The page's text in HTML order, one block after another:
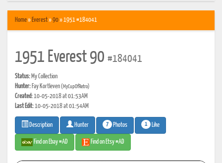
Home» Everest»90» 1951 #184041
1951 Everest 90 #184041
Status: My Collection
Hunter: Fay Kortleven(MyCupOfRetro)
Created:10-05-2018 at 01:53AM
Last Edit:10-05-2018 at 01:54AM
Description Hunter 7 Photos 1 Like
Find on Ebay #AD Find on Etsy #AD